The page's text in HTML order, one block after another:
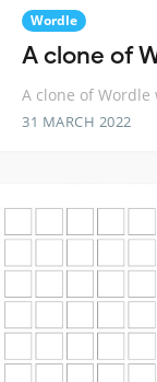
Wordle
A clone of
A clone of
31 MARCH 2022